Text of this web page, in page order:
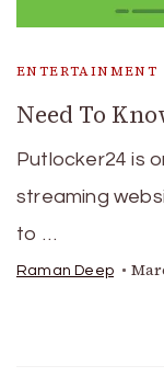
ENTERTAINMENT
Need To
Putlocker24 is
streaming
to …
Raman Deep